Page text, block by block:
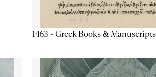
1463 - Greek Books & Manuscripts